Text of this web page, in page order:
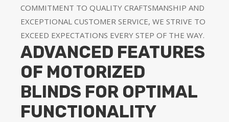
COMMITMENT TO QUALITY CRAFTSMANSHIP AND
EXCEPTIONAL CUSTOMER SERVICE, WE STRIVE TO
EXCEED EXPECTATIONS EVERY STEP OF THE WAY.
ADVANCED FEATURES
OF MOTORIZED
BLINDS FOR OPTIMAL
FUNCTIONALITY